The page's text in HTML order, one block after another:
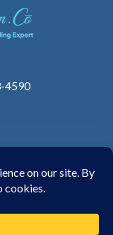
4590
RESERVED.